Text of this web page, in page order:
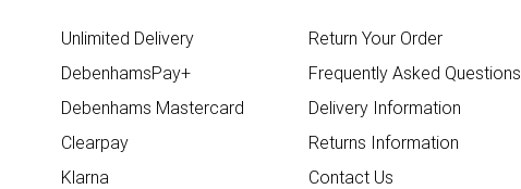
Unlimited Delivery
DebenhamsPay+
Debenhams Mastercard
Clearpay
Klarna
Return Your Order
Frequently Asked Questions
Delivery Information
Returns Information
Contact Us